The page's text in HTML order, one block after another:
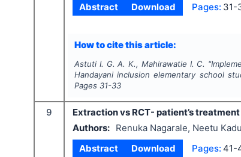
Abstract
Download Pages: 31-
How to cite this article:
Astuti I. G. A. K., Mahirawatie I. C. "
Handayani inclusion elementary school
Pages 31-33
9
Extraction vs RCT- patient’s
Authors:
Renuka Nagarale, Neetu
Abstract
Download Pages: 41-